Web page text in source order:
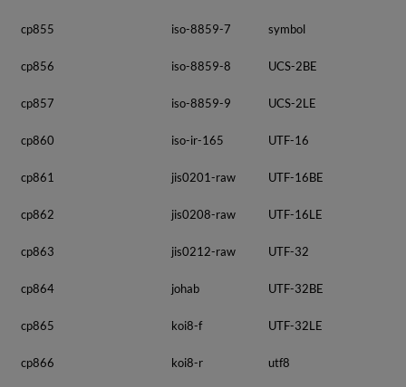
cp855 iso-8859-7 symbol
cp856 iso-8859-8 UCS-2BE
cp857 iso-8859-9 UCS-2LE
cp860 iso-ir-165 UTF-16
cp861 jis0201-raw UTF-16BE
cp862 jis0208-raw UTF-16LE
cp863 jis0212-raw UTF-32
cp864 johab UTF-32BE
cp865 koi8-f UTF-32LE
cp866 koi8-r utf8